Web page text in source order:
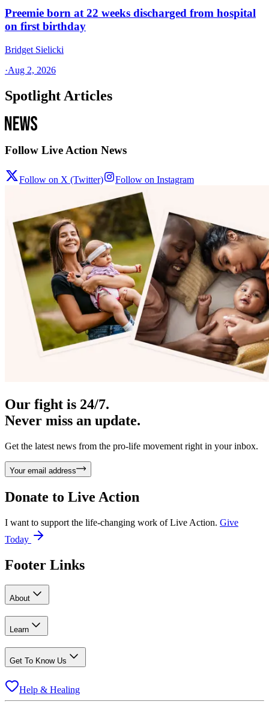
Preemie born at 22 weeks discharged from hospital
on first birthday
Bridget Sielicki
·Aug 2, 2026
Spotlight Articles
Follow Live Action News
Follow on X (Twitter) Follow on Instagram
Our fight is 24/7.
Never miss an update.
Get the latest news from the pro-life movement right in your inbox.
Your email address
Donate to Live Action
I want to support the life-changing work of Live Action. Give
Today
Footer Links
About
Learn
Get To Know Us
Help & Healing